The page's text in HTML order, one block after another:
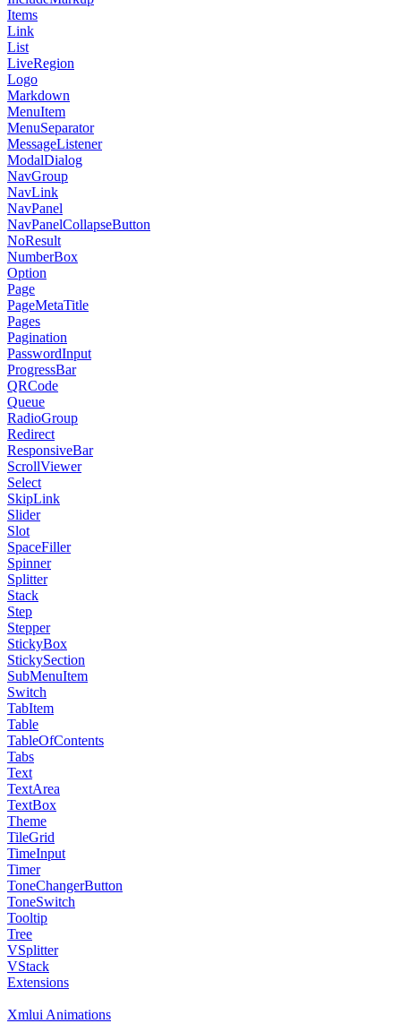
Items
Link
List
LiveRegion
Logo
Markdown
MenuItem
MenuSeparator
MessageListener
ModalDialog
NavGroup
NavLink
NavPanel
NavPanelCollapseButton
NoResult
NumberBox
Option
Page
PageMetaTitle
Pages
Pagination
PasswordInput
ProgressBar
QRCode
Queue
RadioGroup
Redirect
ResponsiveBar
ScrollViewer
Select
SkipLink
Slider
Slot
SpaceFiller
Spinner
Splitter
Stack
Step
Stepper
StickyBox
StickySection
SubMenuItem
Switch
TabItem
Table
TableOfContents
Tabs
Text
TextArea
TextBox
Theme
TileGrid
TimeInput
Timer
ToneChangerButton
ToneSwitch
Tooltip
Tree
VSplitter
VStack
Extensions
Xmlui Animations